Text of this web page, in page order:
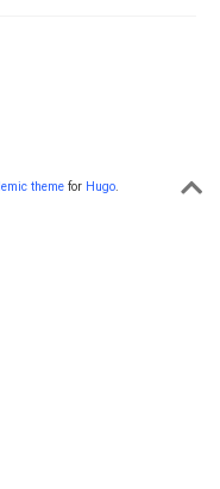
theme for Hugo.